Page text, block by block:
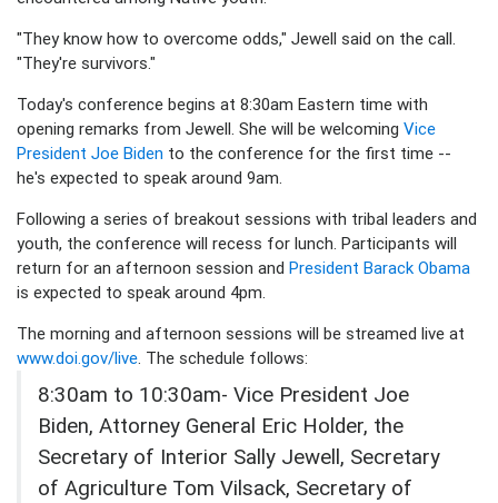
"They know how to overcome odds," Jewell said on the call.
"They're survivors."
Today's conference begins at 8:30am Eastern time with
opening remarks from Jewell. She will be welcoming Vice
President Joe Biden to the conference for the first time --
he's expected to speak around 9am.
Following a series of breakout sessions with tribal leaders and
youth, the conference will recess for lunch. Participants will
return for an afternoon session and President Barack Obama
is expected to speak around 4pm.
The morning and afternoon sessions will be streamed live at
www.doi.gov/live . The schedule follows:
8:30am to 10:30am- Vice President Joe
Biden, Attorney General Eric Holder, the
Secretary of Interior Sally Jewell, Secretary
of Agriculture Tom Vilsack, Secretary of